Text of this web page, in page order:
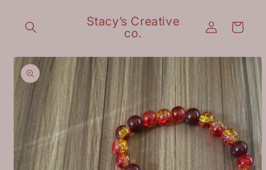
Stacy’s Creative
co.
Log
in
Cart
Skip to
product
information